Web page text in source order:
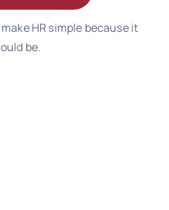
make HR simple because it
be.